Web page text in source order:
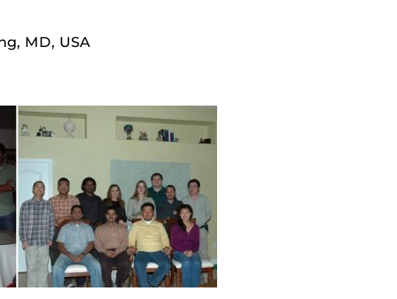
MD, USA